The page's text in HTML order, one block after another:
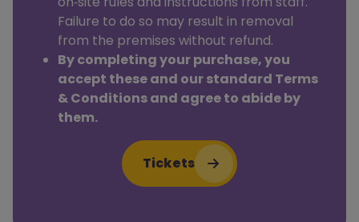
Failure to do so may result in removal
from the premises without refund.
By completing your purchase, you
accept these and our standard Terms
& Conditions and agree to abide by
them.
Tickets